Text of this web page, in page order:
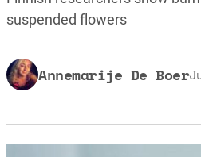
suspended flowers
Annemarije De Boer